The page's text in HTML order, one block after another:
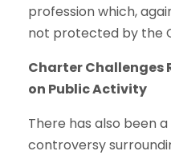
profession which,
not protected by the
Charter Challenges
on Public Activity
There has also been
controversy